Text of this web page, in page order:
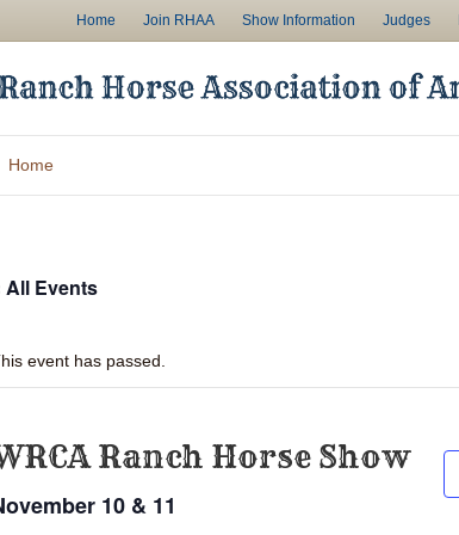
Home Join RHAA Show Information Judges
Home
All Events
event has passed.
Ranch Horse Show
10 & 11